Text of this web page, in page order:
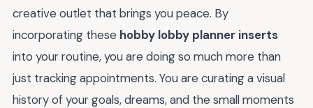
creative outlet that brings you peace. By
incorporating these hobby lobby planner inserts
into your routine, you are doing so much more than
just tracking appointments. You are curating a visual
history of your goals, dreams, and the small moments